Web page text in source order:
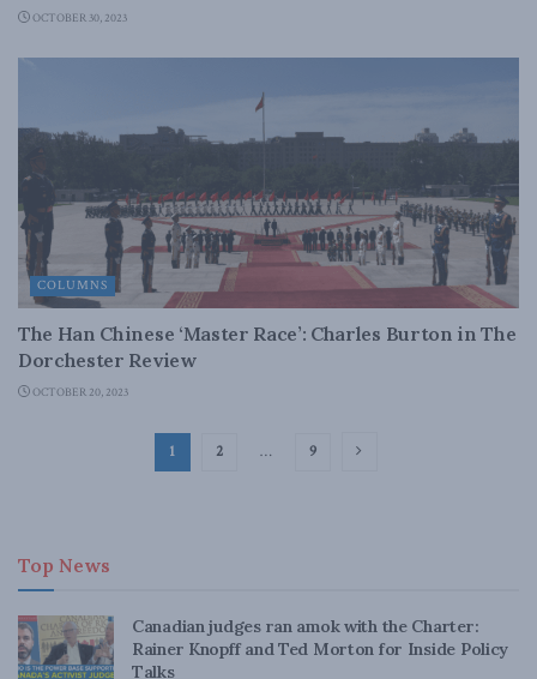
OCTOBER 30, 2023
COLUMNS
The Han Chinese ‘Master Race’: Charles Burton in The
Dorchester Review
OCTOBER 20, 2023
1 2 … 9
Top News
Canadian judges ran amok with the Charter:
Rainer Knopff and Ted Morton for Inside Policy
Talks